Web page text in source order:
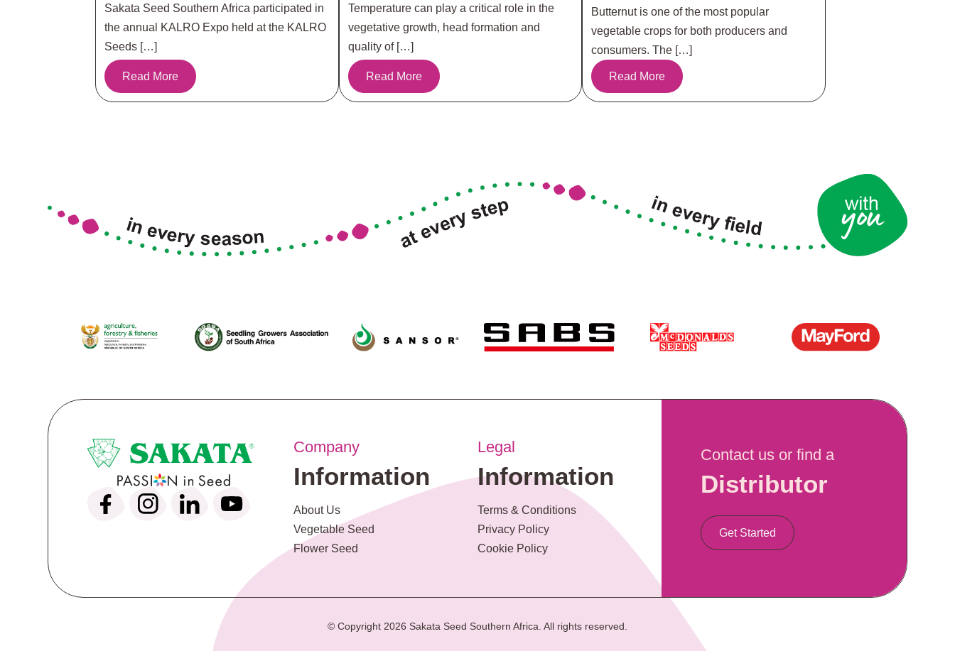
Sakata Seed Southern Africa participated in
the annual KALRO Expo held at the KALRO
Seeds […]
Read More
Temperature can play a critical role in the
vegetative growth, head formation and
quality of […]
Read More
Butternut is one of the most popular
vegetable crops for both producers and
consumers. The […]
Read More
Company
Information
About Us
Vegetable Seed
Flower Seed
Legal
Information
Terms & Conditions
Privacy Policy
Cookie Policy
Contact us or find a
Distributor
Get Started
© Copyright 2026 Sakata Seed Southern Africa. All rights reserved.